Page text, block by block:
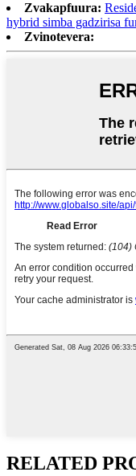
Zvakapfuura:
hybrid simba gadzirisa
Zvinotevera:
RELATED